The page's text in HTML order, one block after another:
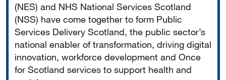
(NES) and NHS National Services Scotland
(NSS) have come together to form Public
Services Delivery Scotland, the public sector’s
national enabler of transformation, driving digital
innovation, workforce development and Once
for Scotland services to support health and